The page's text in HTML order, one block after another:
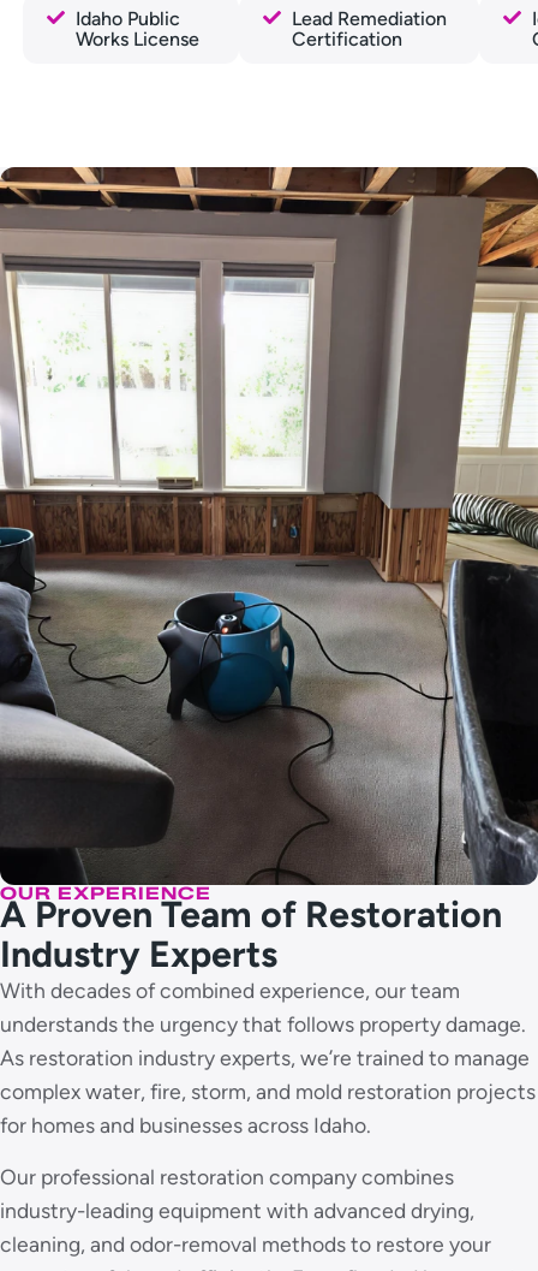
Idaho Public
Works License
Lead Remediation
Certification
OUR EXPERIENCE
A Proven Team of Restoration
Industry Experts
With decades of combined experience, our team
understands the urgency that follows property damage.
As restoration industry experts, we’re trained to manage
complex water, fire, storm, and mold restoration projects
for homes and businesses across Idaho.
Our professional restoration company combines
industry-leading equipment with advanced drying,
cleaning, and odor-removal methods to restore your